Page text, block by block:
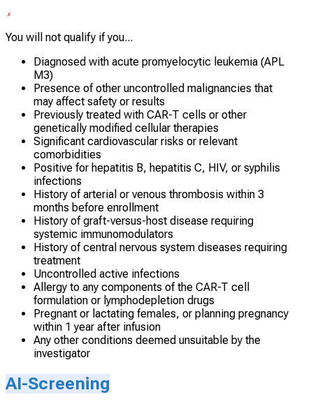
You will not qualify if you...
Diagnosed with acute promyelocytic leukemia (APL
M3)
Presence of other uncontrolled malignancies that
may affect safety or results
Previously treated with CAR-T cells or other
genetically modified cellular therapies
Significant cardiovascular risks or relevant
comorbidities
Positive for hepatitis B, hepatitis C, HIV, or syphilis
infections
History of arterial or venous thrombosis within 3
months before enrollment
History of graft-versus-host disease requiring
systemic immunomodulators
History of central nervous system diseases requiring
treatment
Uncontrolled active infections
Allergy to any components of the CAR-T cell
formulation or lymphodepletion drugs
Pregnant or lactating females, or planning pregnancy
within 1 year after infusion
Any other conditions deemed unsuitable by the
investigator
AI-Screening